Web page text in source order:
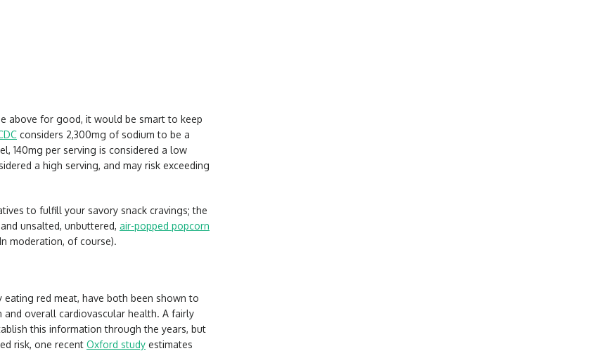
above for good, it would be smart to keep
considers 2,300mg of sodium to be a
140mg per serving is considered a low
a high serving, and may risk exceeding
to fulfill your savory snack cravings; the
and unsalted, unbuttered, air-popped popcorn
moderation, of course).
red meat, have both been shown to
overall cardiovascular health. A fairly
this information through the years, but
risk, one recent Oxford study estimates